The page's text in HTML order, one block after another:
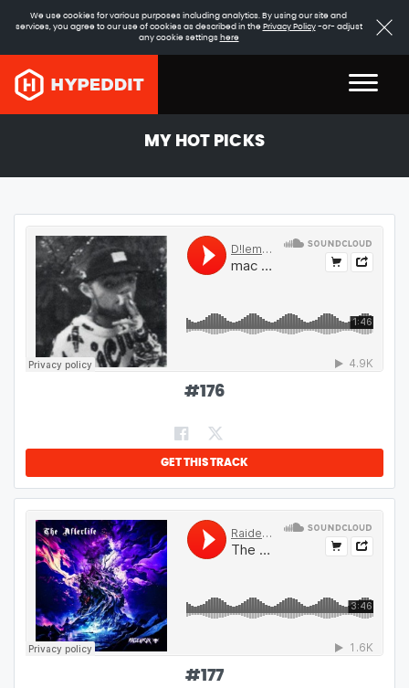
We use cookies for various purposes including analytics. By using our site and
services, you agree to our use of cookies as described in the Privacy Policy-or- adjust
any cookie settings here
MY HOT PICKS
#176
GET THIS TRACK
#177